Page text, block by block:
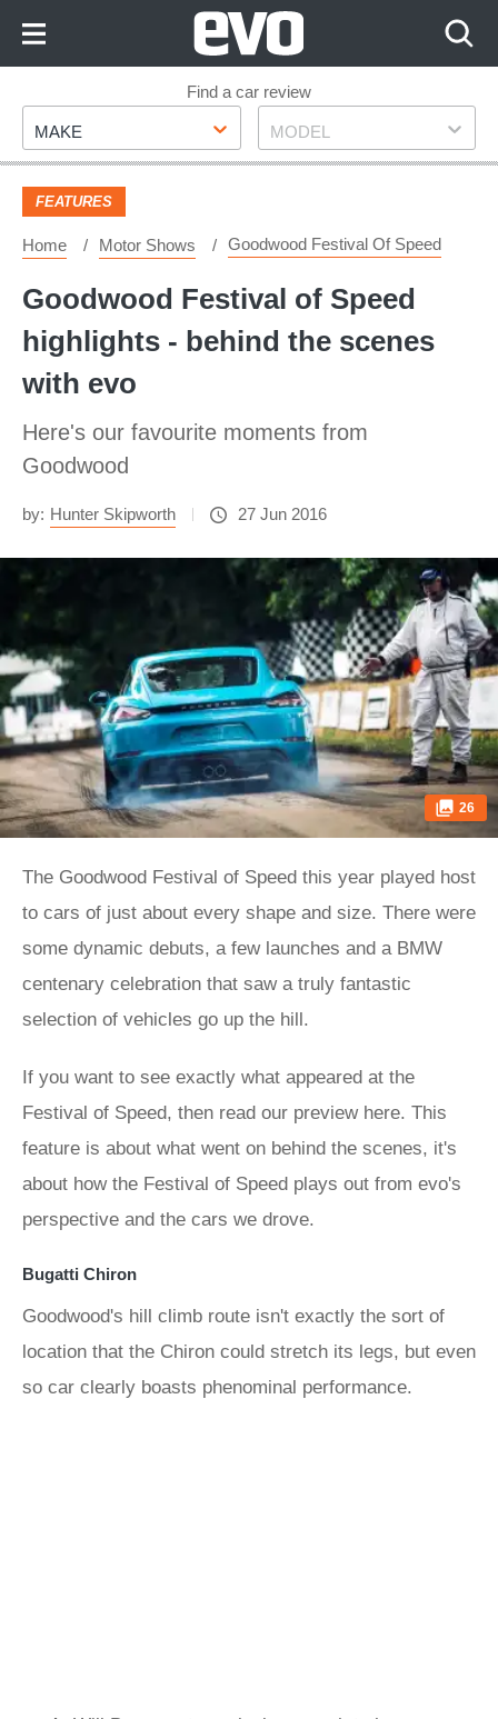
Footer
Find a car review
Make
MAKE Model
MODEL
FEATURES
Home Motor Shows Goodwood Festival Of Speed
Goodwood Festival of Speed
highlights - behind the scenes
with evo
Here's our favourite moments from
Goodwood
by: Hunter Skipworth 27 Jun 2016
26
The Goodwood Festival of Speed this year played host
to cars of just about every shape and size. There were
some dynamic debuts, a few launches and a BMW
centenary celebration that saw a truly fantastic
selection of vehicles go up the hill.
If you want to see exactly what appeared at the
Festival of Speed, then read our preview here. This
feature is about what went on behind the scenes, it's
about how the Festival of Speed plays out from evo's
perspective and the cars we drove.
Bugatti Chiron
Goodwood's hill climb route isn't exactly the sort of
location that the Chiron could stretch its legs, but even
so car clearly boasts phenominal performance.